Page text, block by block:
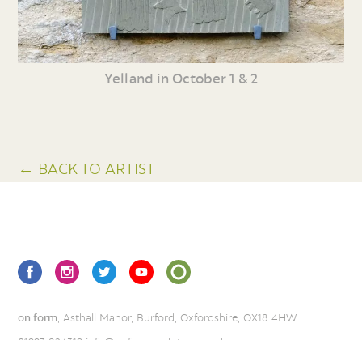
Yelland in October 1 & 2
← BACK TO ARTIST
on form , Asthall Manor, Burford, Oxfordshire, OX18 4HW